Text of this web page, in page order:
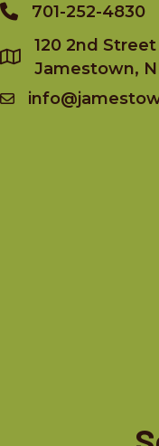
Phone701-252-4830
120 2nd Street
Jamestown,